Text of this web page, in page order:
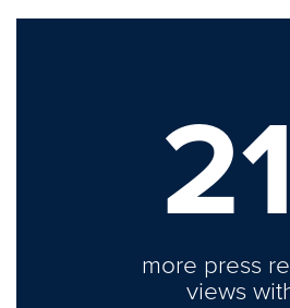
21
more press
views